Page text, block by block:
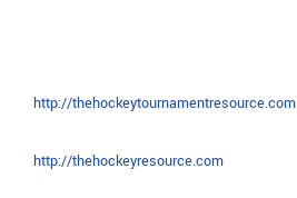
http://thehockeytournamentresource.com
http://thehockeyresource.com